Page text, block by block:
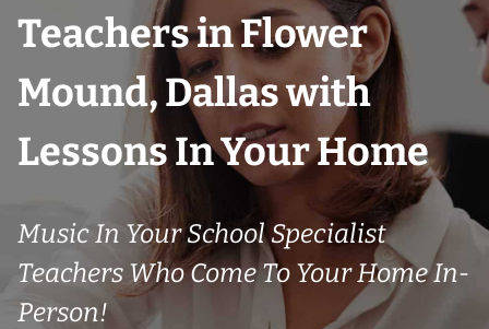
Teachers in Flower
Mound, Dallas with
Lessons In Your Home
Music In Your School Specialist
Teachers Who Come To Your Home In-
Person!